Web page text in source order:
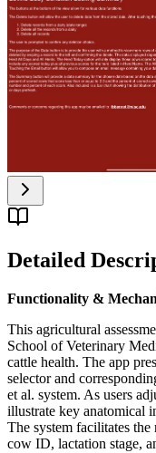
Detailed
Functionality &
This agricultural
School of Veterinary
cattle health. The app
selector and
et al. system. As users
illustrate key anatomical
The system facilitates
cow ID, lactation stage,